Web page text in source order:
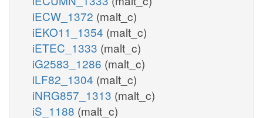
iECW_1372 (malt_c)
iEKO11_1354 (malt_c)
iETEC_1333 (malt_c)
iG2583_1286 (malt_c)
iLF82_1304 (malt_c)
iNRG857_1313 (malt_c)
iS_1188 (malt_c)